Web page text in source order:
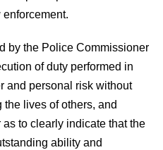
by the Police Commissioner
of duty performed in
and personal risk without
lives of others, and
to clearly indicate that the
ability and